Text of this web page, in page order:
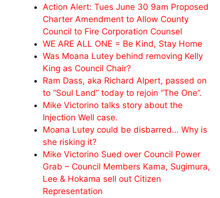
Action Alert: Tues June 30 9am Proposed
Charter Amendment to Allow County
Council to Fire Corporation Counsel
WE ARE ALL ONE = Be Kind, Stay Home
Was Moana Lutey behind removing Kelly
King as Council Chair?
Ram Dass, aka Richard Alpert, passed on
to “Soul Land” today to rejoin “The One”.
Mike Victorino talks story about the
Injection Well case.
Moana Lutey could be disbarred… Why is
she risking it?
Mike Victorino Sued over Council Power
Grab – Council Members Kama, Sugimura,
Lee & Hokama sell out Citizen
Representation